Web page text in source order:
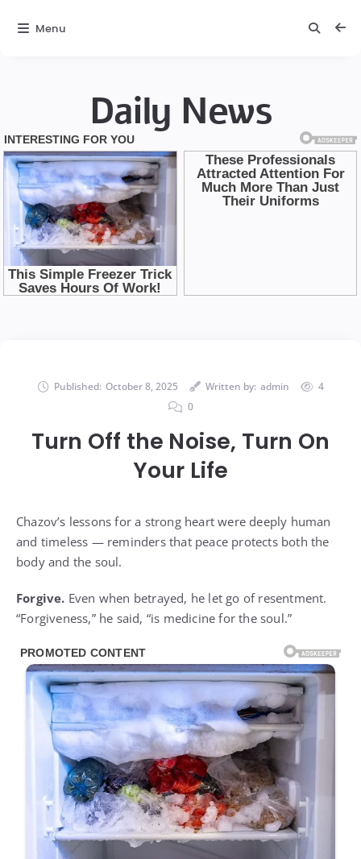
Daily News
Published: October 8, 2025 Written by: admin
4
0
Turn Off the Noise, Turn On
Your Life
Chazov’s lessons for a strong heart were deeply human
and timeless — reminders that peace protects both the
body and the soul.
Forgive. Even when betrayed, he let go of resentment.
“Forgiveness,” he said, “is medicine for the soul.”
Menu